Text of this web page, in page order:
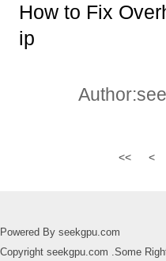
How to Fix
ip
<< <
Powered By seekgpu.com
Copyright seekgpu.com .Some